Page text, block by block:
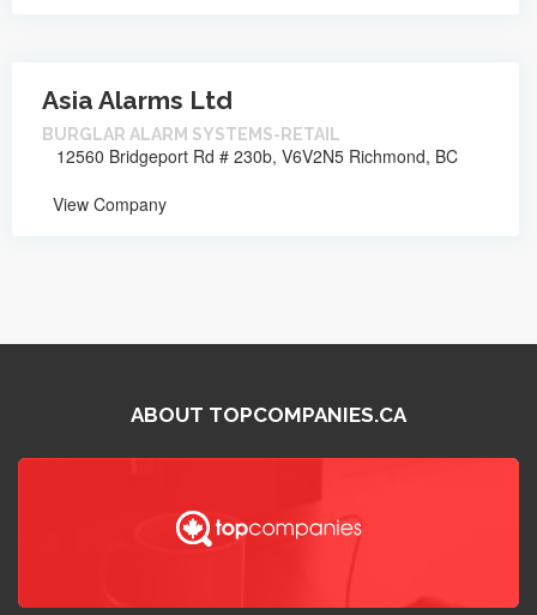
Asia Alarms Ltd
BURGLAR ALARM SYSTEMS-RETAIL
12560 Bridgeport Rd # 230b, V6V2N5 Richmond, BC
View Company
ABOUT TOPCOMPANIES.CA